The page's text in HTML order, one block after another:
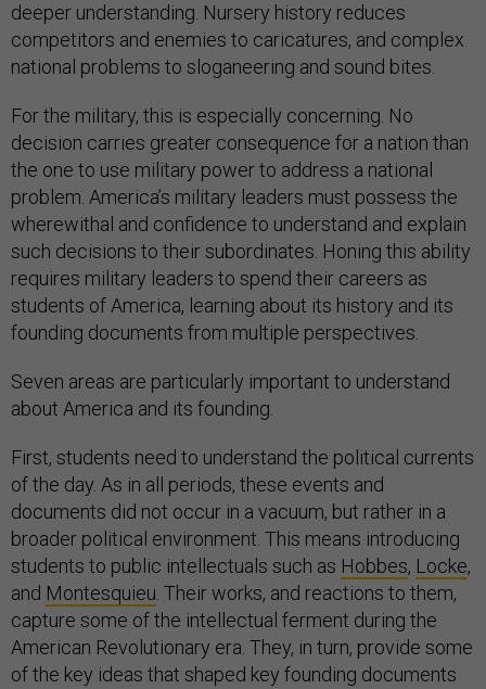
deeper understanding. Nursery history reduces
competitors and enemies to caricatures, and complex
national problems to sloganeering and sound bites.
For the military, this is especially concerning. No
decision carries greater consequence for a nation than
the one to use military power to address a national
problem. America’s military leaders must possess the
wherewithal and confidence to understand and explain
such decisions to their subordinates. Honing this ability
requires military leaders to spend their careers as
students of America, learning about its history and its
founding documents from multiple perspectives.
Seven areas are particularly important to understand
about America and its founding.
First, students need to understand the political currents
of the day. As in all periods, these events and
documents did not occur in a vacuum, but rather in a
broader political environment. This means introducing
students to public intellectuals such as Hobbes, Locke,
and Montesquieu. Their works, and reactions to them,
capture some of the intellectual ferment during the
American Revolutionary era. They, in turn, provide some
of the key ideas that shaped key founding documents